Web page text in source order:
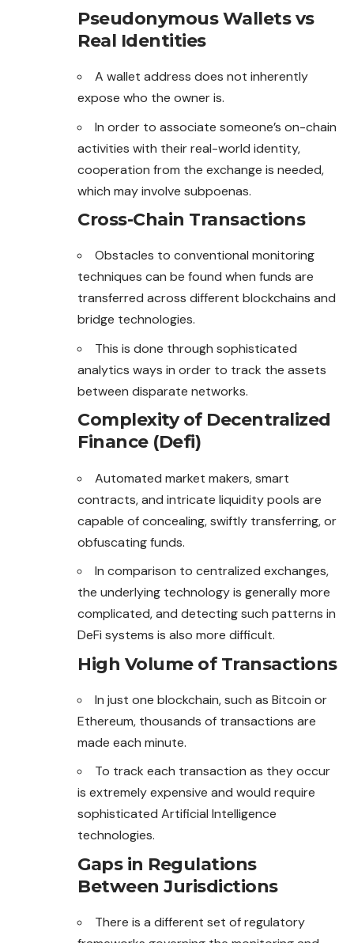
Pseudonymous Wallets vs
Real Identities
A wallet address does not inherently
expose who the owner is.
In order to associate someone’s on-chain
activities with their real-world identity,
cooperation from the exchange is needed,
which may involve subpoenas.
Cross-Chain Transactions
Obstacles to conventional monitoring
techniques can be found when funds are
transferred across different blockchains and
bridge technologies.
This is done through sophisticated
analytics ways in order to track the assets
between disparate networks.
Complexity of Decentralized
Finance (Defi)
Automated market makers, smart
contracts, and intricate liquidity pools are
capable of concealing, swiftly transferring, or
obfuscating funds.
In comparison to centralized exchanges,
the underlying technology is generally more
complicated, and detecting such patterns in
DeFi systems is also more difficult.
High Volume of Transactions
In just one blockchain, such as Bitcoin or
Ethereum, thousands of transactions are
made each minute.
To track each transaction as they occur
is extremelyexpensive and would require
sophisticated Artificial Intelligence
technologies.
Gaps in Regulations
Between Jurisdictions
There is a different set of regulatory